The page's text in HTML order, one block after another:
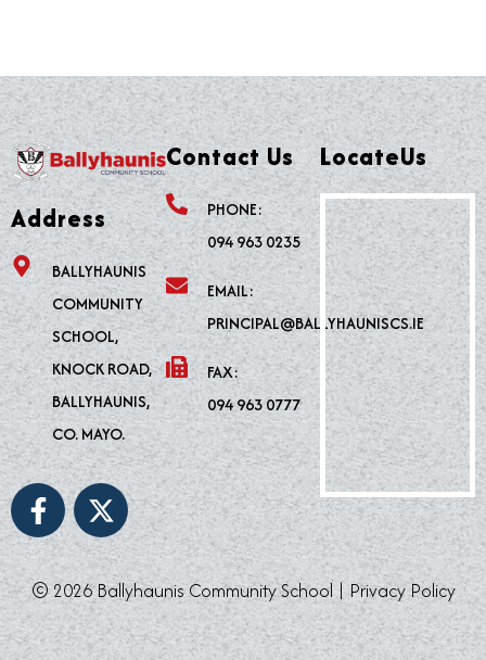
Address
BALLYHAUNIS
COMMUNITY
SCHOOL,
KNOCK ROAD,
BALLYHAUNIS,
CO. MAYO.
F
a
c
e
b
o
X
-
t
w
i
t
Contact Us
PHONE:
094 963 0235
EMAIL:
PRINCIPAL@BALLYHAUNISCS.IE
FAX:
094 963 0777
LocateUs
© 2026 Ballyhaunis Community School |Privacy Policy